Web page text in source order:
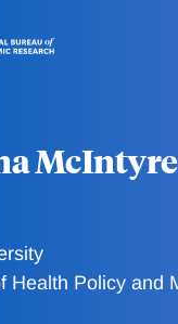
McIntyre
Health Policy and